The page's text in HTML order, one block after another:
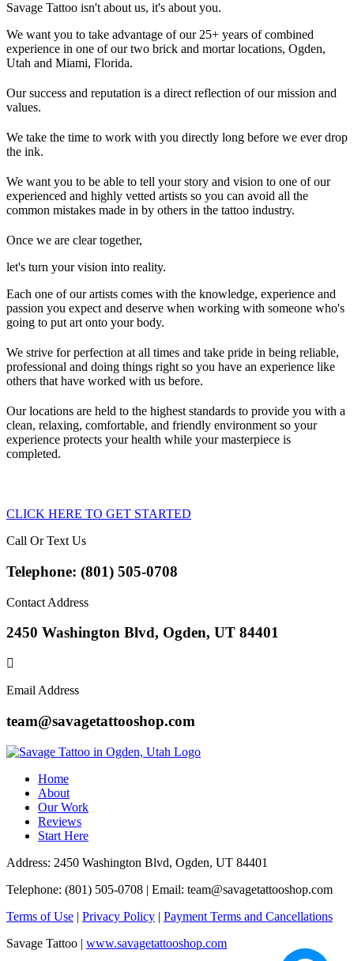
Savage Tattoo isn't about us, it's about you.
We want you to take advantage of our 25+ years of combined
experience in one of our two brick and mortar locations, Ogden,
Utah and Miami, Florida.
Our success and reputation is a direct reflection of our mission and
values.
We take the time to work with you directly long before we ever drop
the ink.
We want you to be able to tell your story and vision to one of our
experienced and highly vetted artists so you can avoid all the
common mistakes made in by others in the tattoo industry.
Once we are clear together,
let's turn your vision into reality.
Each one of our artists comes with the knowledge, experience and
passion you expect and deserve when working with someone who's
going to put art onto your body.
We strive for perfection at all times and take pride in being reliable,
professional and doing things right so you have an experience like
others that have worked with us before.
Our locations are held to the highest standards to provide you with a
clean, relaxing, comfortable, and friendly environment so your
experience protects your health while your masterpiece is
completed.
CLICK HERE TO GET STARTED
Call Or Text Us
Telephone: (801) 505-0708
Contact Address
2450 Washington Blvd, Ogden, UT 84401
Email Address
team@savagetattooshop.com
Home
About
Our Work
Reviews
Start Here
Address: 2450 Washington Blvd, Ogden, UT 84401
Telephone: (801) 505-0708 | Email: team@savagetattooshop.com
Terms of Use | Privacy Policy | Payment Terms and Cancellations
Savage Tattoo | www.savagetattooshop.com